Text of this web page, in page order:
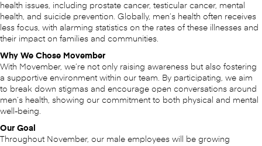
health issues, including prostate cancer, testicular cancer, mental
health, and suicide prevention. Globally, men’s health often receives
less focus, with alarming statistics on the rates of these illnesses and
their impact on families and communities.
Why We Chose Movember
With Movember, we’re not only raising awareness but also fostering
a supportive environment within our team. By participating, we aim
to break down stigmas and encourage open conversations around
men’s health, showing our commitment to both physical and mental
well-being.
Our Goal
Throughout November, our male employees will be growing